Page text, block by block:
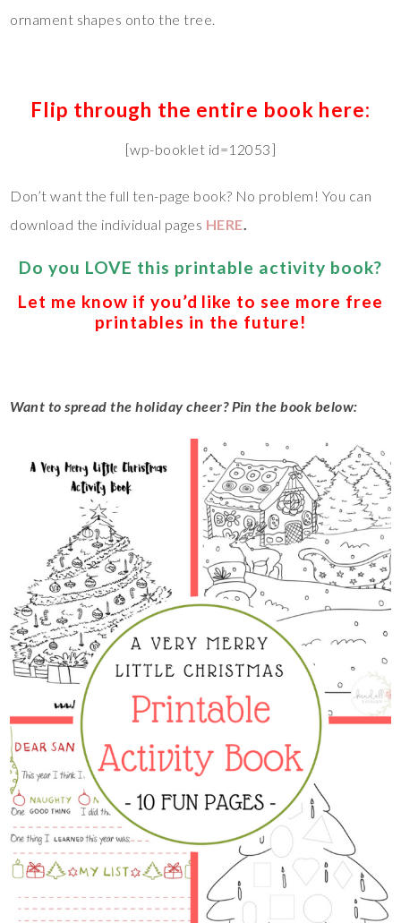
ornament shapes onto the tree.
Flip through the entire book here:
[wp-booklet id=12053]
Don’t want the full ten-page book? No problem! You can
download the individual pages HERE
Do you LOVE this printable activity book?
Let me know if you’d like to see more free
printables in the future!
Want to spread the holiday cheer? Pin the book below: